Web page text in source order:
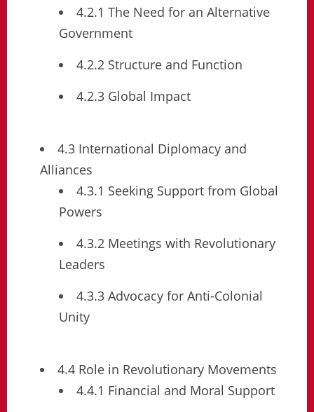
4.2.1 The Need for an Alternative
Government
4.2.2 Structure and Function
4.2.3 Global Impact
4.3 International Diplomacy and
Alliances
4.3.1 Seeking Support from Global
Powers
4.3.2 Meetings with Revolutionary
Leaders
4.3.3 Advocacy for Anti-Colonial
Unity
4.4 Role in Revolutionary Movements
4.4.1 Financial and Moral Support